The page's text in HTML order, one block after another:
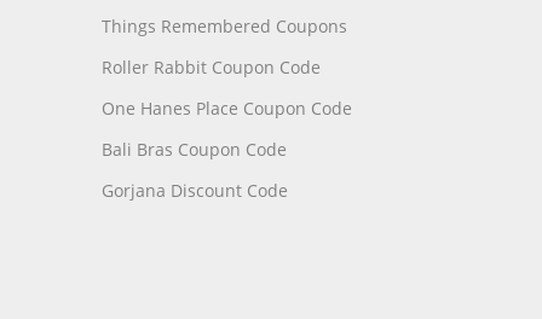
Things Remembered Coupons
Roller Rabbit Coupon Code
One Hanes Place Coupon Code
Bali Bras Coupon Code
Gorjana Discount Code